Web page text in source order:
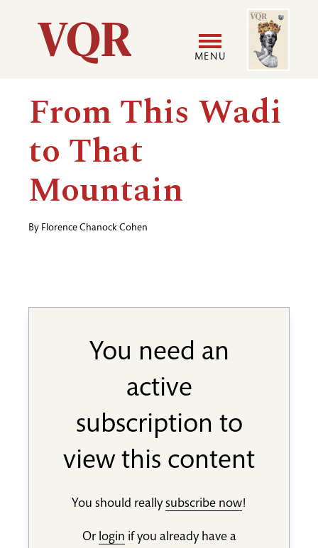
Utility
Main
navigation
MENU
User
Image
From This Wadi
to That
Mountain
By Florence Chanock Cohen
You need an
active
subscription to
view this content
You should reallysubscribe now!
Or login if you already have a